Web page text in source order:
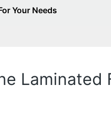
Your Needs
Laminated